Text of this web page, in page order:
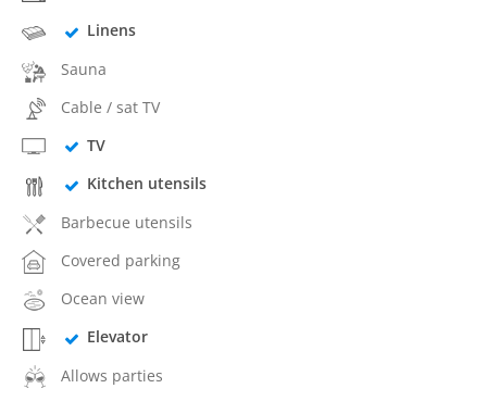
Linens
Sauna
Cable / sat TV
TV
Kitchen utensils
Barbecue utensils
Covered parking
Ocean view
Elevator
Allows parties